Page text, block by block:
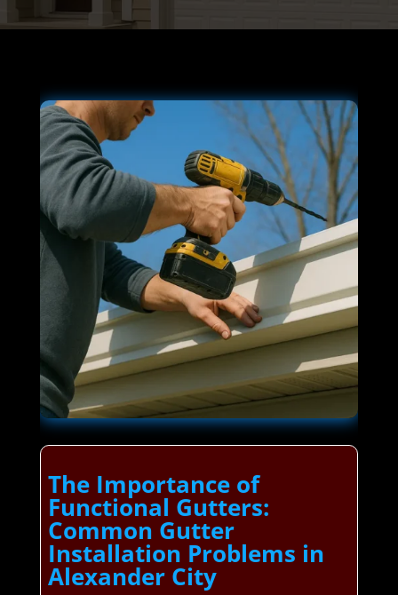
The Importance of
Functional Gutters:
Common Gutter
Installation Problems in
Alexander City